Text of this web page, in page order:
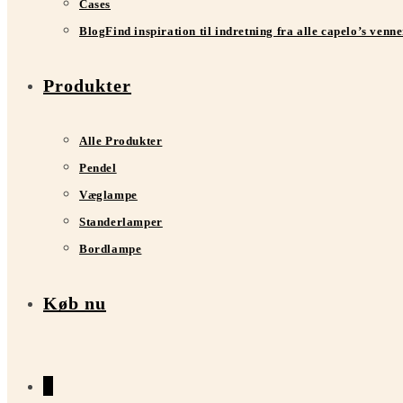
Cases
BlogFind inspiration til indretning fra alle capelo’s
Produkter
Alle Produkter
Pendel
Væglampe
Standerlamper
Bordlampe
Køb nu